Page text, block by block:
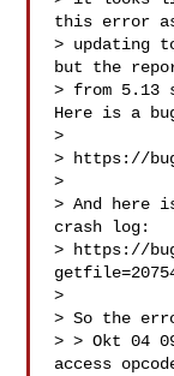
this error
> updating
but the
> from 5.13
Here is a
>
> https://
>
> And
crash log:
> https://
>
> So the
> > Okt 04
access